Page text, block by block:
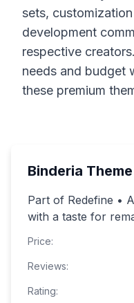
sets,
development
respective
needs and budget
these premium
Binderia
Part of Redefine •
with a taste for
Price:
Reviews:
Rating: